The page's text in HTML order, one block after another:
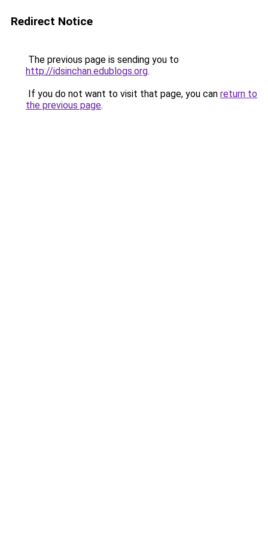
Redirect Notice
The previous page is sending you to
http://idsinchan.edublogs.org.
If you do not want to visit that page, you can return to
the previous page.